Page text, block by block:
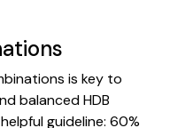
is key to
balanced HDB
guideline: 60%